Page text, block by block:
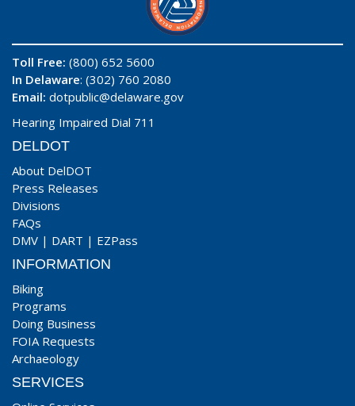
Toll Free: (800) 652 5600
In Delaware: (302) 760 2080
Email: dotpublic@delaware.gov
Hearing Impaired Dial 711
DELDOT
About DelDOT
Press Releases
Divisions
FAQs
DMV | DART | EZPass
INFORMATION
Biking
Programs
Doing Business
FOIA Requests
Archaeology
SERVICES